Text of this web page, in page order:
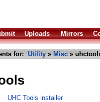
Uploads Mirrors
for: Utility » Misc »
UHC Tools installer